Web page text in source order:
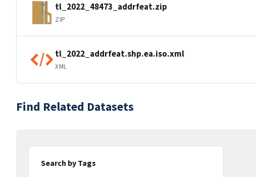
tl_2022_48473_addrfeat.zip
ZIP
tl_2022_addrfeat.shp.ea.iso.xml
XML
Find Related Datasets
Search by Tags